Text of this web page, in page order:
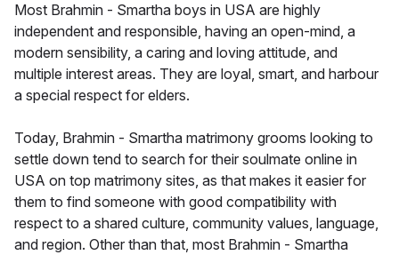
Most Brahmin - Smartha boys in USA are highly
independent and responsible, having an open-mind, a
modern sensibility, a caring and loving attitude, and
multiple interest areas. They are loyal, smart, and harbour
a special respect for elders.
Today, Brahmin - Smartha matrimony grooms looking to
settle down tend to search for their soulmate online in
USA on top matrimony sites, as that makes it easier for
them to find someone with good compatibility with
respect to a shared culture, community values, language,
and region. Other than that, most Brahmin - Smartha